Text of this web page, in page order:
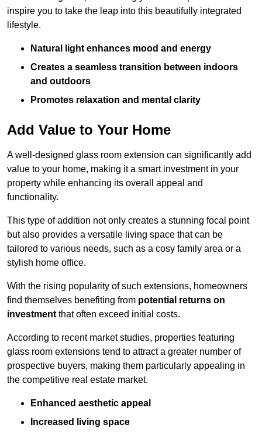
inspire you to take the leap into this beautifully integrated
lifestyle.
Natural light enhances mood and energy
Creates a seamless transition between indoors
and outdoors
Promotes relaxation and mental clarity
Add Value to Your Home
A well-designed glass room extension can significantly add
value to your home, making it a smart investment in your
property while enhancing its overall appeal and
functionality.
This type of addition not only creates a stunning focal point
but also provides a versatile living space that can be
tailored to various needs, such as a cosy family area or a
stylish home office.
With the rising popularity of such extensions, homeowners
find themselves benefiting from potential returns on
investment that often exceed initial costs.
According to recent market studies, properties featuring
glass room extensions tend to attract a greater number of
prospective buyers, making them particularly appealing in
the competitive real estate market.
Enhanced aesthetic appeal
Increased living space